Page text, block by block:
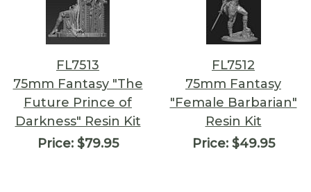
FL7513
75mm Fantasy "The
Future Prince of
Darkness" Resin Kit
Price:$79.95
FL7512
75mm Fantasy
"Female Barbarian"
Resin Kit
Price:$49.95